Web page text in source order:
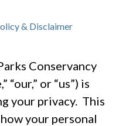
& Disclaimer
Conservancy
“our,” or “us”) is
your privacy. This
your personal